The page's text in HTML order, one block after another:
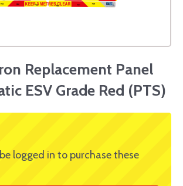
Replacement Panel
ESV Grade Red (PTS)
logged in to purchase these